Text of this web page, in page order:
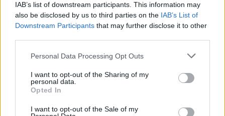
IAB’s list of downstream participants. This information may
also be disclosed by us to third parties on the IAB’s List of
Downstream Participants that may further disclose it to other
Please note that this website/app uses one or more Google
not limited to your visit or usage behaviour. You may click to
grant or deny consent to Google and its third-party tags to
use your data for below specified purposes in below Google
consent section.
Personal Data Processing Opt Outs
I want to opt-out of the Sharing of my
personal data.
Opted In
I want to opt-out of the Sale of my
Popularity of the Name Zuberi
Below you will find the popularity of the baby name Zuberi
popularity chart. Hover over or click on the dots that represent a
year to see how many babies were given the name for that year,
for both genders, if available.